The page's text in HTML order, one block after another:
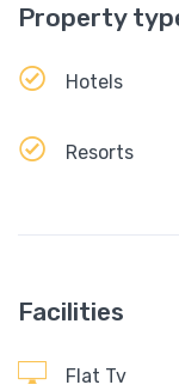
Property
Hotels
Resorts
Facilities
Flat Tv